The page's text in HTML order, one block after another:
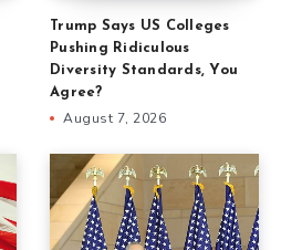
Trump Says US Colleges
Pushing Ridiculous
Diversity Standards, You
Agree?
August 7, 2026